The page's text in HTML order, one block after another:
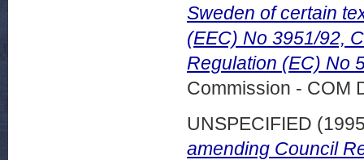
Sweden of certain
(EEC) No 3951/92,
Regulation (EC) No
Commission - COM
UNSPECIFIED
amending Council